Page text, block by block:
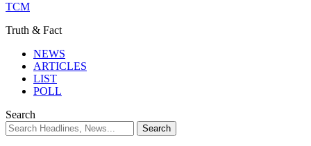
TCM
Truth & Fact
NEWS
ARTICLES
LIST
POLL
Search